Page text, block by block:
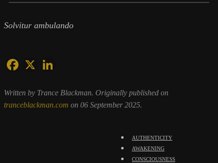
Solvitur ambulando
Written by Trance Blackman. Originally published on
tranceblackman.com on 06 September 2025.
authenticity
awakening
consciousness